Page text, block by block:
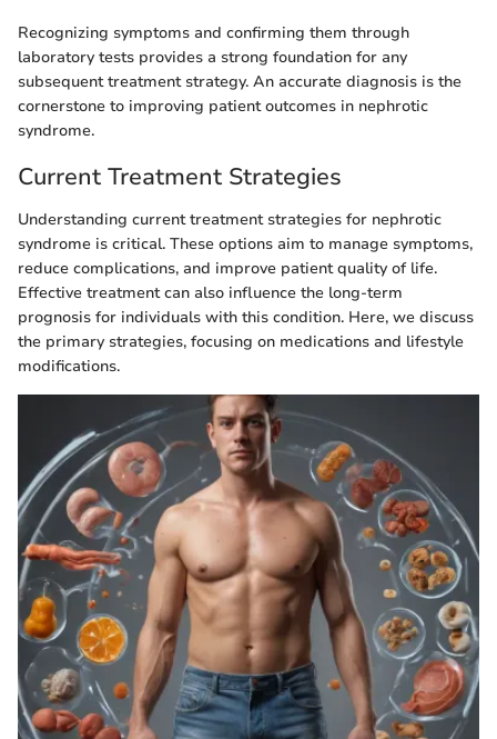
Recognizing symptoms and confirming them through
laboratory tests provides a strong foundation for any
subsequent treatment strategy. An accurate diagnosis is the
cornerstone to improving patient outcomes in nephrotic
syndrome.
Current Treatment Strategies
Understanding current treatment strategies for nephrotic
syndrome is critical. These options aim to manage symptoms,
reduce complications, and improve patient quality of life.
Effective treatment can also influence the long-term
prognosis for individuals with this condition. Here, we discuss
the primary strategies, focusing on medications and lifestyle
modifications.